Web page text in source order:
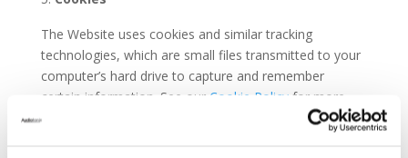
The Website uses cookies and similar tracking
technologies, which are small files transmitted to your
computer’s hard drive to capture and remember
certain information. See our Cookie Policy for more
details.